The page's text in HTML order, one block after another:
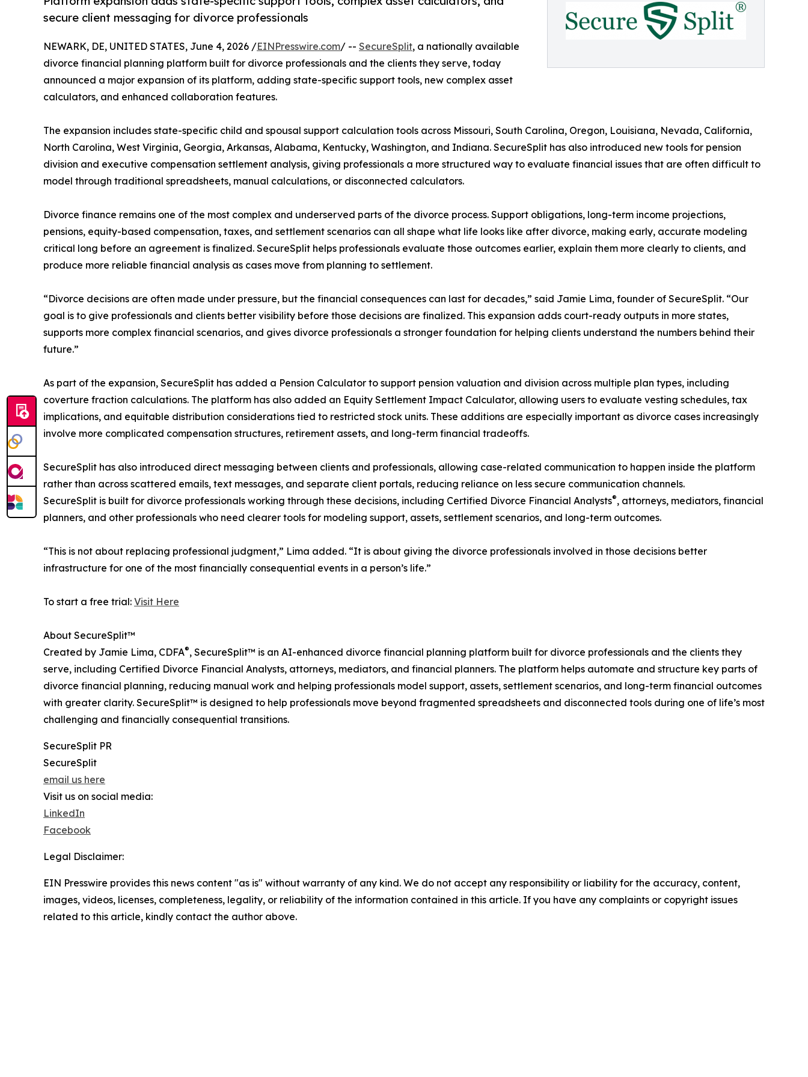
secure client messaging for divorce professionals
NEWARK, DE, UNITED STATES, June 4, 2026 /EINPresswire.com/ -- SecureSplit, a nationally available
divorce financial planning platform built for divorce professionals and the clients they serve, today
announced a major expansion of its platform, adding state-specific support tools, new complex asset
calculators, and enhanced collaboration features.
The expansion includes state-specific child and spousal support calculation tools across Missouri, South Carolina, Oregon, Louisiana, Nevada, California,
North Carolina, West Virginia, Georgia, Arkansas, Alabama, Kentucky, Washington, and Indiana. SecureSplit has also introduced new tools for pension
division and executive compensation settlement analysis, giving professionals a more structured way to evaluate financial issues that are often difficult to
model through traditional spreadsheets, manual calculations, or disconnected calculators.
Divorce finance remains one of the most complex and underserved parts of the divorce process. Support obligations, long-term income projections,
pensions, equity-based compensation, taxes, and settlement scenarios can all shape what life looks like after divorce, making early, accurate modeling
critical long before an agreement is finalized. SecureSplit helps professionals evaluate those outcomes earlier, explain them more clearly to clients, and
produce more reliable financial analysis as cases move from planning to settlement.
“Divorce decisions are often made under pressure, but the financial consequences can last for decades,” said Jamie Lima, founder of SecureSplit. “Our
goal is to give professionals and clients better visibility before those decisions are finalized. This expansion adds court-ready outputs in more states,
supports more complex financial scenarios, and gives divorce professionals a stronger foundation for helping clients understand the numbers behind their
future.”
As part of the expansion, SecureSplit has added a Pension Calculator to support pension valuation and division across multiple plan types, including
coverture fraction calculations. The platform has also added an Equity Settlement Impact Calculator, allowing users to evaluate vesting schedules, tax
implications, and equitable distribution considerations tied to restricted stock units. These additions are especially important as divorce cases increasingly
involve more complicated compensation structures, retirement assets, and long-term financial tradeoffs.
SecureSplit has also introduced direct messaging between clients and professionals, allowing case-related communication to happen inside the platform
rather than across scattered emails, text messages, and separate client portals, reducing reliance on less secure communication channels.
SecureSplit is built for divorce professionals working through these decisions, including Certified Divorce Financial Analysts®, attorneys, mediators, financial
planners, and other professionals who need clearer tools for modeling support, assets, settlement scenarios, and long-term outcomes.
“This is not about replacing professional judgment,” Lima added. “It is about giving the divorce professionals involved in those decisions better
infrastructure for one of the most financially consequential events in a person’s life.”
To start a free trial: Visit Here
About SecureSplit™
Created by Jamie Lima, CDFA®, SecureSplit™ is an AI-enhanced divorce financial planning platform built for divorce professionals and the clients they
serve, including Certified Divorce Financial Analysts, attorneys, mediators, and financial planners. The platform helps automate and structure key parts of
divorce financial planning, reducing manual work and helping professionals model support, assets, settlement scenarios, and long-term financial outcomes
with greater clarity. SecureSplit™ is designed to help professionals move beyond fragmented spreadsheets and disconnected tools during one of life’s most
challenging and financially consequential transitions.
SecureSplit PR
SecureSplit
email us here
Visit us on social media:
LinkedIn
Facebook
Legal Disclaimer:
EIN Presswire provides this news content "as is" without warranty of any kind. We do not accept any responsibility or liability for the accuracy, content,
images, videos, licenses, completeness, legality, or reliability of the information contained in this article. If you have any complaints or copyright issues
related to this article, kindly contact the author above.